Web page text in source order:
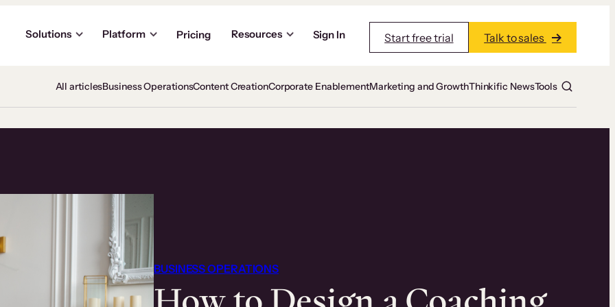
Solutions Platform Pricing Resources Sign In Start free trial Talk to sales
All articlesBusiness OperationsContent CreationCorporate EnablementMarketing and GrowthThinkific NewsTools
BUSINESS OPERATIONS